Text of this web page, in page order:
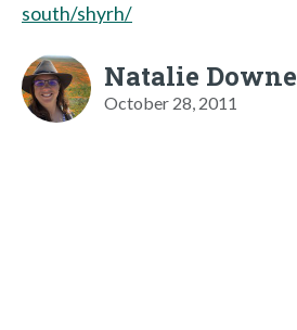
south/shyrh/
Natalie Downe
October 28, 2011